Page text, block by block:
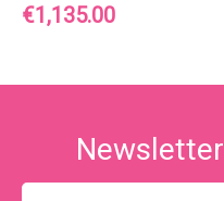
Price
€1,135.00
Newsletter